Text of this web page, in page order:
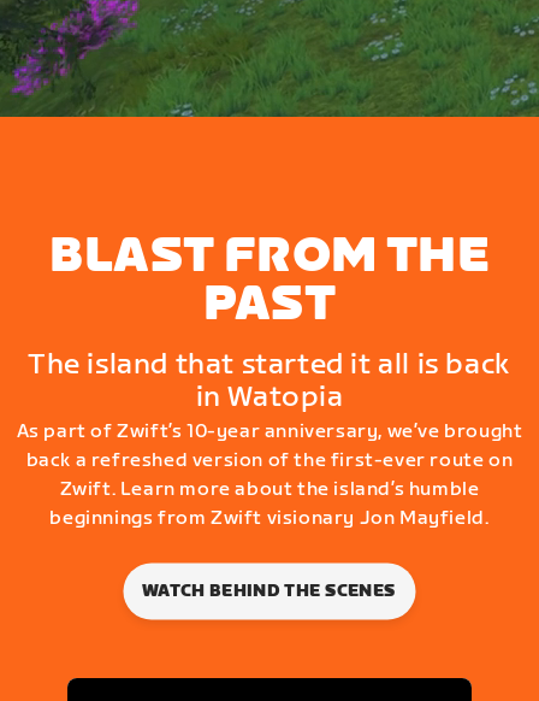
BLAST FROM THE
PAST
The island that started it all is back
in Watopia
As part of Zwift’s 10-year anniversary, we’ve brought
back a refreshed version of the first-ever route on
Zwift. Learn more about the island’s humble
beginnings from Zwift visionary Jon Mayfield.
WATCH BEHIND THE SCENES